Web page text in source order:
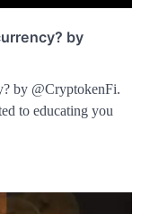
by
by @CryptokenFi.
to educating you